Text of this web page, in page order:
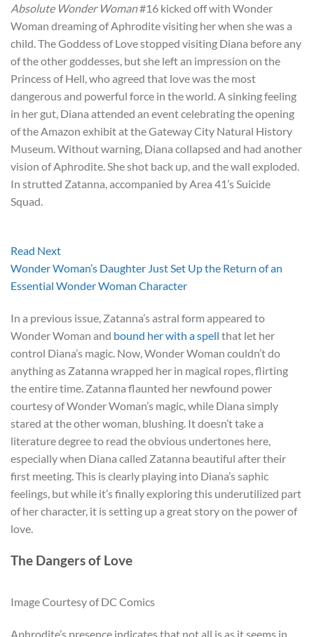
Absolute Wonder Woman#16 kicked off with Wonder
Woman dreaming of Aphrodite visiting her when she was a
child. The Goddess of Love stopped visiting Diana before any
of the other goddesses, but she left an impression on the
Princess of Hell, who agreed that love was the most
dangerous and powerful force in the world. A sinking feeling
in her gut, Diana attended an event celebrating the opening
of the Amazon exhibit at the Gateway City Natural History
Museum. Without warning, Diana collapsed and had another
vision of Aphrodite. She shot back up, and the wall exploded.
In strutted Zatanna, accompanied by Area 41’s Suicide
Squad.
Read Next
Wonder Woman’s Daughter Just Set Up the Return of an
Essential Wonder Woman Character
In a previous issue, Zatanna’s astral form appeared to
Wonder Woman and bound her with a spell that let her
control Diana’s magic. Now, Wonder Woman couldn’t do
anything as Zatanna wrapped her in magical ropes, flirting
the entire time. Zatanna flaunted her newfound power
courtesy of Wonder Woman’s magic, while Diana simply
stared at the other woman, blushing. It doesn’t take a
literature degree to read the obvious undertones here,
especially when Diana called Zatanna beautiful after their
first meeting. This is clearly playing into Diana’s saphic
feelings, but while it’s finally exploring this underutilized part
of her character, it is setting up a great story on the power of
love.
The Dangers of Love
Image Courtesy of DC Comics
Aphrodite’s presence indicates that not all is as it seems in